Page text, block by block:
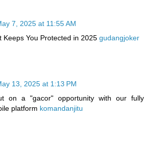
7, 2025 at 11:55 AM
Keeps You Protected in 2025 gudangjoker
13, 2025 at 1:13 PM
on a "gacor" opportunity with our fully
platform komandanjitu